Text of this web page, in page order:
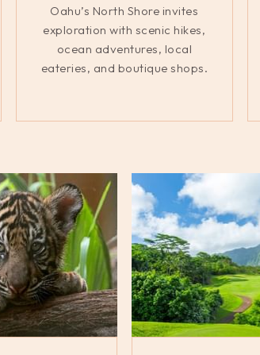
Oahu’s North Shore invites
exploration with scenic hikes,
ocean adventures, local
eateries, and boutique shops.